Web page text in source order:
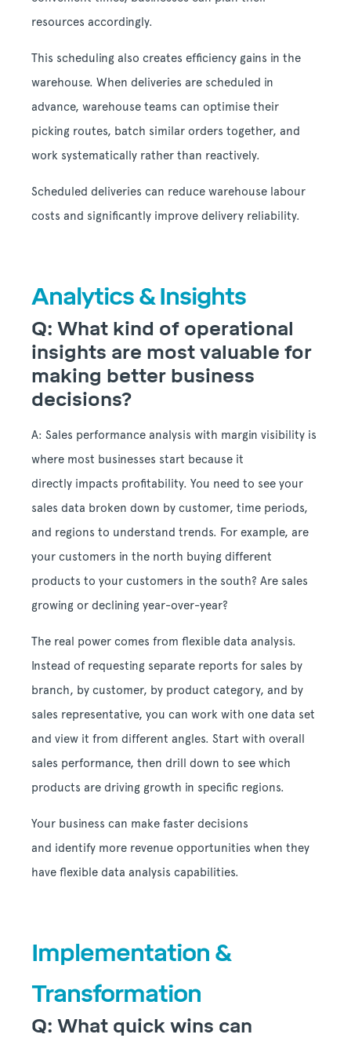
resources accordingly.
This scheduling also creates efficiency gains in the
warehouse. When deliveries are scheduled in
advance, warehouse teams can optimise their
picking routes, batch similar orders together, and
work systematically rather than reactively.
Scheduled deliveries can reduce warehouse labour
costs and significantly improve delivery reliability.
Analytics & Insights
Q: What kind of operational
insights are most valuable for
making better business
decisions?
A: Sales performance analysis with margin visibility is
where most businesses start because it
directly impacts profitability. You need to see your
sales data broken down by customer, time periods,
and regions to understand trends. For example, are
your customers in the north buying different
products to your customers in the south? Are sales
growing or declining year-over-year?
The real power comes from flexible data analysis.
Instead of requesting separate reports for sales by
branch, by customer, by product category, and by
sales representative, you can work with one data set
and view it from different angles. Start with overall
sales performance, then drill down to see which
products are driving growth in specific regions.
Your business can make faster decisions
and identify more revenue opportunities when they
have flexible data analysis capabilities.
Implementation &
Transformation
Q: What quick wins can